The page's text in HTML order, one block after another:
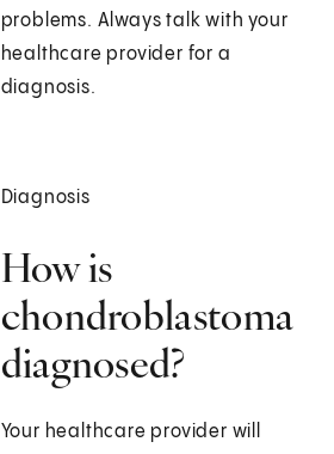
problems. Always talk with your
healthcare provider for a
diagnosis.
Diagnosis
How is
chondroblastoma
diagnosed?
Your healthcare provider will